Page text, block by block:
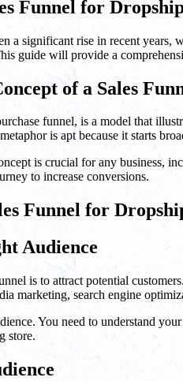
Funnel for
a significant rise in recent years,
guide will provide a
of a Sales
funnel, is a model that
is apt because it starts
is crucial for any business,
to increase conversions.
Funnel for
Audience
is to attract potential
marketing, search engine
You need to understand
store.